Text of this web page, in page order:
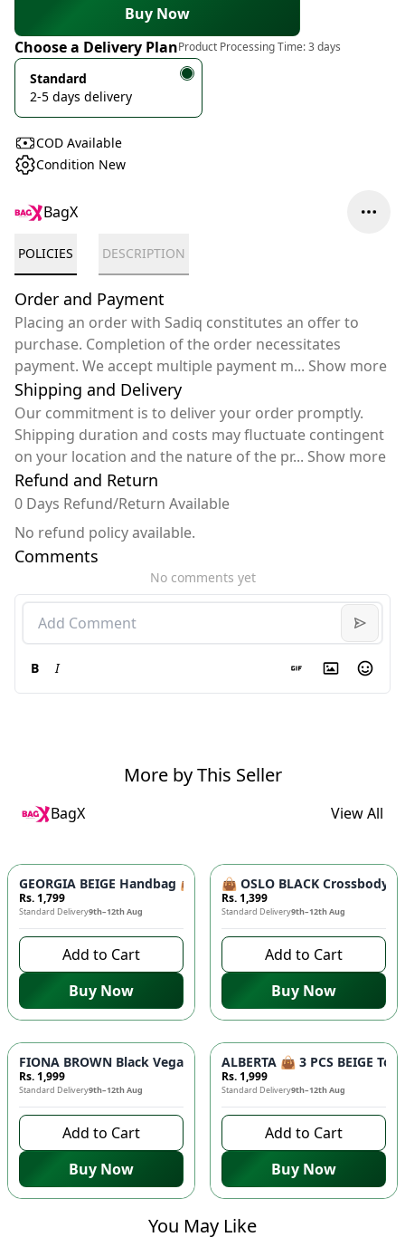
Buy Now
Choose a Delivery PlanProduct Processing Time:3 days
Standard
2-5 days delivery
COD Available
Condition New
BagX
POLICIES DESCRIPTION
Order and Payment
Placing an order with Sadiq constitutes an offer to
purchase. Completion of the order necessitates
payment. We accept multiple payment m... Show more
Shipping and Delivery
Our commitment is to deliver your order promptly.
Shipping duration and costs may fluctuate contingent
on your location and the nature of the pr... Show more
Refund and Return
0 Days Refund/Return Available
No refund policy available.
Comments
No comments yet
B I
More by This Seller
BagX View All
GEORGIA BEIGE Handbag 👜 - Unique Designer Bag for
Rs. 1,799
Standard Delivery9th–12th Aug
Add to Cart
Buy Now
👜 OSLO BLACK Crossbody
Rs. 1,399
Standard Delivery9th–12th Aug
Add to Cart
Buy Now
FIONA BROWN Black Vegan Leather Handbag 👜 -
Rs. 1,999
Standard Delivery9th–12th Aug
Add to Cart
Buy Now
ALBERTA 👜 3 PCS BEIGE
Rs. 1,999
Standard Delivery9th–12th Aug
Add to Cart
Buy Now
You May Like